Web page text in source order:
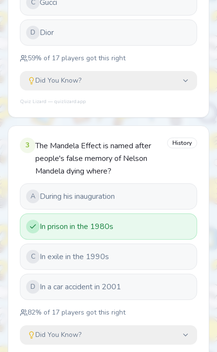
C Gucci
D Dior
59% of 17 players got this right
Did You Know?
Quiz Lizard — quizlizard.app
3
The Mandela Effect is named after
people's false memory of Nelson
Mandela dying where?
History
A During his inauguration
In prison in the 1980s
C In exile in the 1990s
D In a car accident in 2001
82% of 17 players got this right
Did You Know?